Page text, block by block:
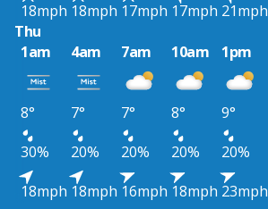
18mph 18mph 17mph 17mph 21mph
Thu
1am
4am 7am 10am 1pm
8° 7° 7° 8° 9°
30%
20% 20% 20% 20%
18mph 18mph 16mph 18mph 23mph